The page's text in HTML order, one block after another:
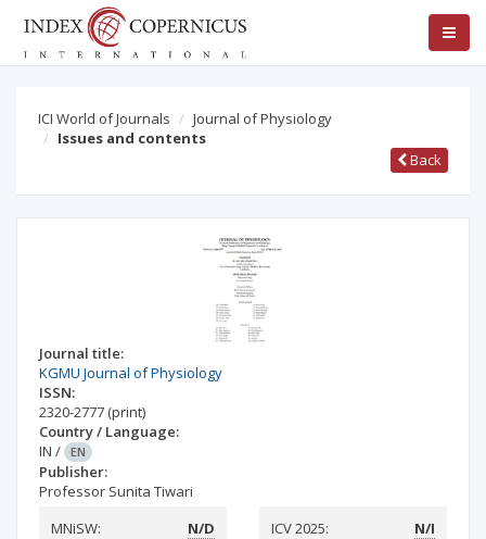
ICI World of Journals
Journal of Physiology
Issues and contents
Back
Journal title:
KGMU Journal of Physiology
ISSN:
2320-2777 (print)
Country / Language:
IN / EN
Publisher:
Professor Sunita Tiwari
MNiSW:
N/D ICV 2025: N/I